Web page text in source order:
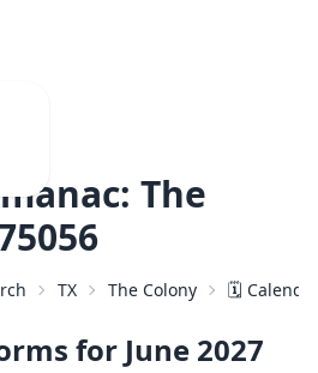
The
TX The Colony 🗓️
for June 2027